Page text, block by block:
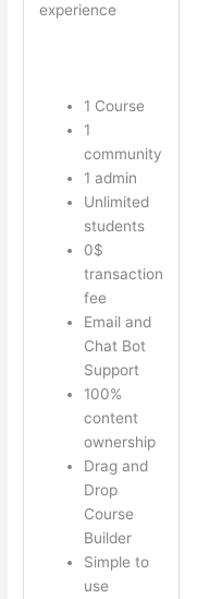
experience
1 Course
1
community
1 admin
Unlimited
students
0$
transaction
fee
Email and
Chat Bot
Support
100%
content
ownership
Drag and
Drop
Course
Builder
Simple to
use